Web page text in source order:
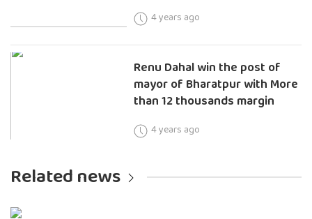
4 years ago
Renu Dahal win the post of
mayor of Bharatpur with More
than 12 thousands margin
4 years ago
Related news